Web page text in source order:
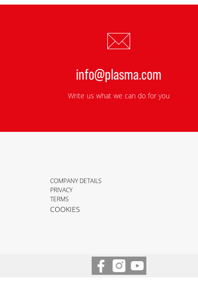
info@plasma.com
Write us what we can do for you
COMPANY DETAILS
PRIVACY
TERMS
COOKIES